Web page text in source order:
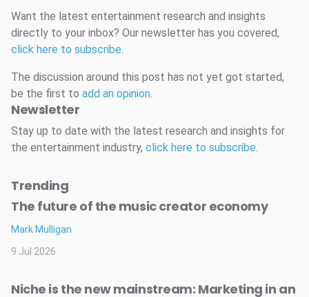
Want the latest entertainment research and insights
directly to your inbox? Our newsletter has you covered,
click here to subscribe.
The discussion around this post has not yet got started,
be the first to add an opinion.
Newsletter
Stay up to date with the latest research and insights for
the entertainment industry, click here to subscribe.
Trending
The future of the music creator economy
Mark Mulligan
9 Jul 2026
Niche is the new mainstream: Marketing in an